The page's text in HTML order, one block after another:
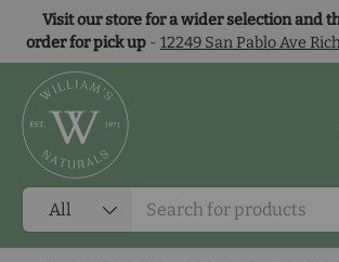
Skip to content
Visit our store for a wider selection and
order for pick up - 12249 San Pablo Ave
Search
Product type
All